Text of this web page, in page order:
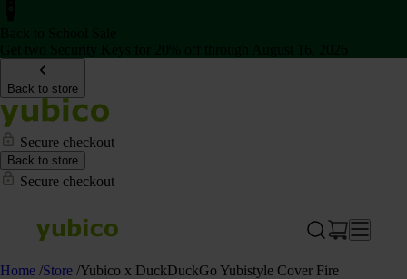
Back to store
Secure checkout
Back to store
Secure checkout
Home /Store /Yubico x DuckDuckGo Yubistyle Cover Fire